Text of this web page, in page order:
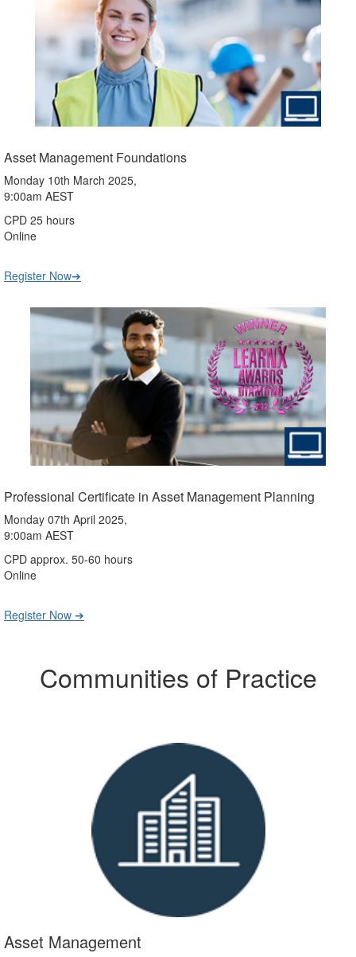
Asset Management Foundations
Monday 10th March 2025,
9:00am AEST
CPD 25 hours
Online
Register Now➔
Professional Certificate in Asset Management Planning
Monday 07th April 2025,
9:00am AEST
CPD approx. 50-60 hours
Online
Register Now ➔
Communities of Practice
Asset Management